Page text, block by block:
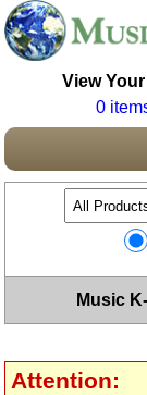
View
0
Music
Attention: